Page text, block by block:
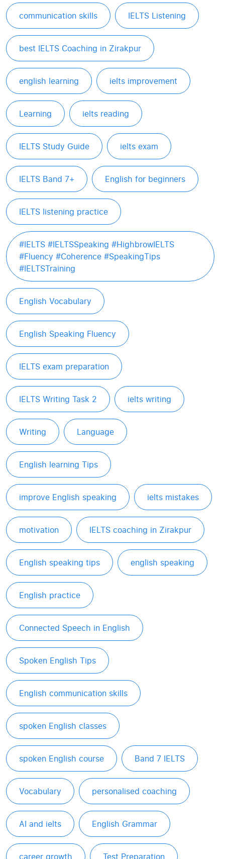
communication skills IELTS Listening
best IELTS Coaching in Zirakpur
english learning ielts improvement
Learning ielts reading
IELTS Study Guide ielts exam
IELTS Band 7+ English for beginners
IELTS listening practice
#IELTS #IELTSSpeaking #HighbrowIELTS
#Fluency #Coherence #SpeakingTips
#IELTSTraining
English Vocabulary
English Speaking Fluency
IELTS exam preparation
IELTS Writing Task 2 ielts writing
Writing Language
English learning Tips
improve English speaking ielts mistakes
motivation IELTS coaching in Zirakpur
English speaking tips english speaking
English practice
Connected Speech in English
Spoken English Tips
English communication skills
spoken English classes
spoken English course Band 7 IELTS
Vocabulary personalised coaching
AI and ielts English Grammar
career growth Test Preparation